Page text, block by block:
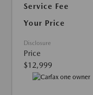
Service Fee
Your Price
Disclosure
Price
$12,999